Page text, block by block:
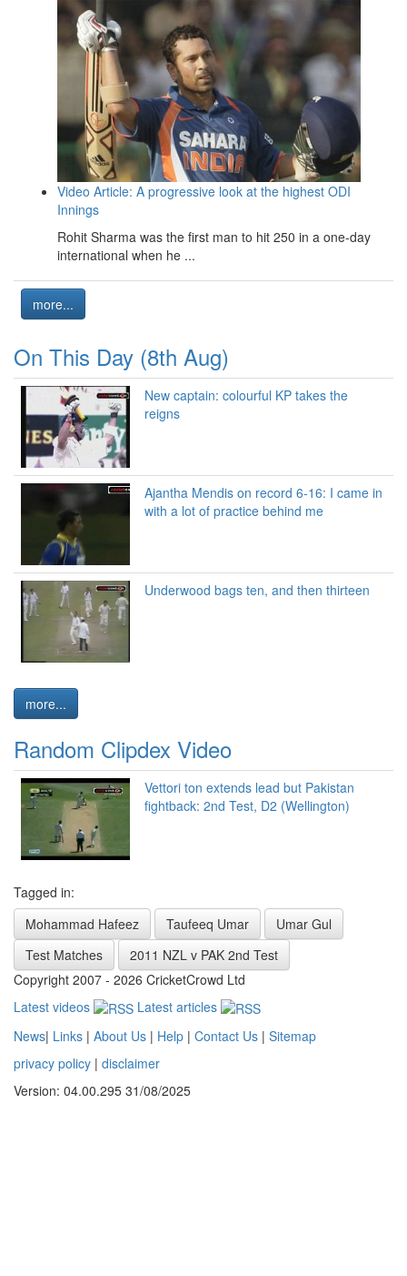
Video Article: A progressive look at the highest ODI
Innings
Rohit Sharma was the first man to hit 250 in a one-day
international when he ...
more...
On This Day (8th Aug)
New captain: colourful KP takes the
reigns
Ajantha Mendis on record 6-16: I came in
with a lot of practice behind me
Underwood bags ten, and then thirteen
more...
Random Clipdex Video
Vettori ton extends lead but Pakistan
fightback: 2nd Test, D2 (Wellington)
Tagged in:
Mohammad Hafeez
Taufeeq Umar
Umar Gul
Test Matches
2011 NZL v PAK 2nd Test
Copyright 2007 - 2026 CricketCrowd Ltd
Latest videos
Latest articles
News| Links | About Us | Help | Contact Us | Sitemap
privacy policy | disclaimer
Version: 04.00.295 31/08/2025